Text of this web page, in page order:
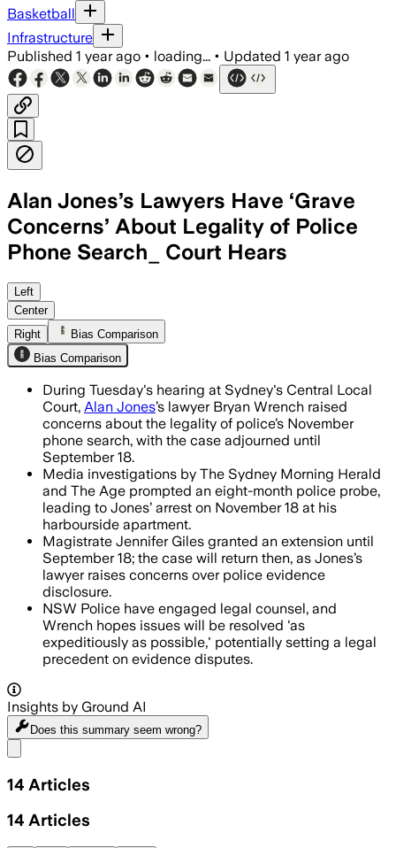
Basketball
Infrastructure
Published 1 year ago • loading... • Updated 1 year ago
Alan Jones’s Lawyers Have ‘Grave
Concerns’ About Legality of Police
Phone Search_ Court Hears
NEW SOUTH WALES, AUSTRALIA,
Left
Center
Right
Bias Comparison
Bias Comparison
During Tuesday's hearing at Sydney's Central Local
Court, Alan Jones’s lawyer Bryan Wrench raised
concerns about the legality of police’s November
phone search, with the case adjourned until
September 18.
Media investigations by The Sydney Morning Herald
and The Age prompted an eight-month police probe,
leading to Jones’ arrest on November 18 at his
harbourside apartment.
Magistrate Jennifer Giles granted an extension until
September 18; the case will return then, as Jones’s
lawyer raises concerns over police evidence
disclosure.
NSW Police have engaged legal counsel, and
Wrench hopes issues will be resolved 'as
expeditiously as possible,' potentially setting a legal
precedent on evidence disputes.
Insights by Ground AI
Does this summary seem wrong?
14 Articles
14 Articles